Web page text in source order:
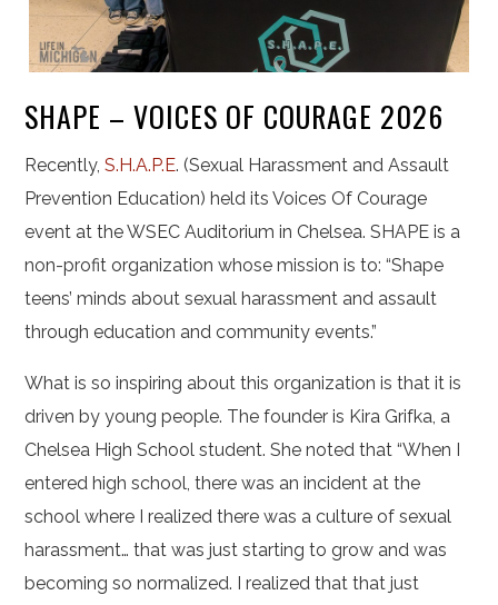
SHAPE – VOICES OF COURAGE 2026
Recently,S.H.A.P.E. (Sexual Harassment and Assault
Prevention Education) held its Voices Of Courage
event at the WSEC Auditorium in Chelsea. SHAPE is a
non-profit organization whose mission is to: “Shape
teens’ minds about sexual harassment and assault
through education and community events.”
What is so inspiring about this organization is that it is
driven by young people. The founder is Kira Grifka, a
Chelsea High School student. She noted that “When I
entered high school, there was an incident at the
school where I realized there was a culture of sexual
harassment… that was just starting to grow and was
becoming so normalized. I realized that that just